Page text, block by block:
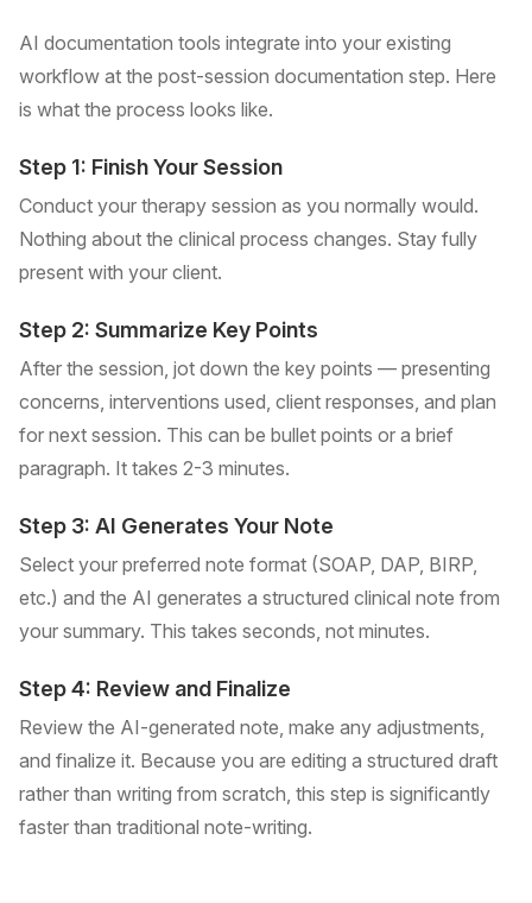
AI documentation tools integrate into your existing
workflow at the post-session documentation step. Here
is what the process looks like.
Step 1: Finish Your Session
Conduct your therapy session as you normally would.
Nothing about the clinical process changes. Stay fully
present with your client.
Step 2: Summarize Key Points
After the session, jot down the key points — presenting
concerns, interventions used, client responses, and plan
for next session. This can be bullet points or a brief
paragraph. It takes 2-3 minutes.
Step 3: AI Generates Your Note
Select your preferred note format (SOAP, DAP, BIRP,
etc.) and the AI generates a structured clinical note from
your summary. This takes seconds, not minutes.
Step 4: Review and Finalize
Review the AI-generated note, make any adjustments,
and finalize it. Because you are editing a structured draft
rather than writing from scratch, this step is significantly
faster than traditional note-writing.